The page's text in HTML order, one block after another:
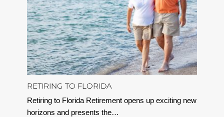
RETIRING TO FLORIDA
Retiring to Florida Retirement opens up exciting new
horizons and presents the…